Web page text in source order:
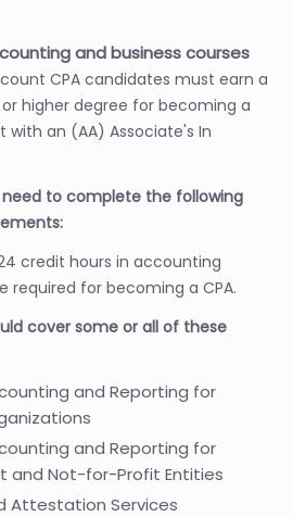
and business courses
CPA candidates must earn a
higher degree for becoming a
with an (AA) Associate's In
need to complete the following
credit hours in accounting
required for becoming a CPA.
cover some or all of these
and Reporting for
and Reporting for
and Not-for-Profit Entities
Attestation Services